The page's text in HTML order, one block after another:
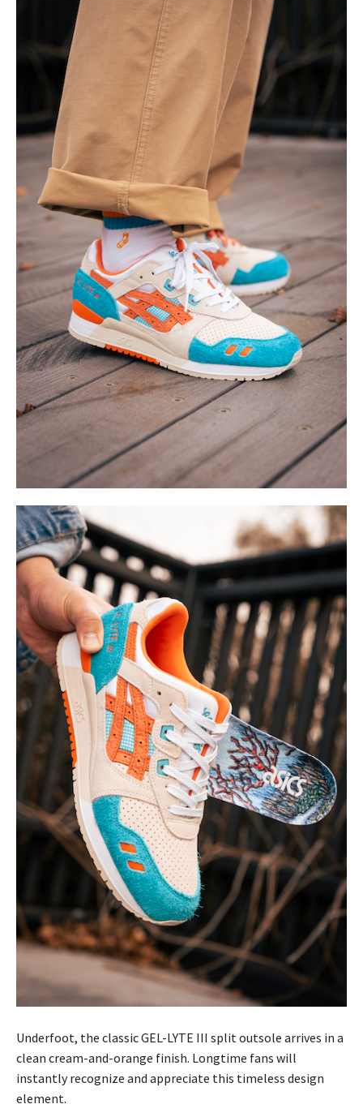
Underfoot, the classic GEL-LYTE III split outsole arrives in a
clean cream-and-orange finish. Longtime fans will
instantly recognize and appreciate this timeless design
element.